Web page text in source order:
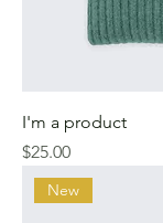
I'm a product
Price
$25.00
New